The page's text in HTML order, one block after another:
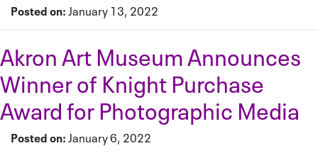
Posted on:January 13, 2022
Akron Art Museum Announces
Winner of Knight Purchase
Award for Photographic Media
Posted on:January 6, 2022